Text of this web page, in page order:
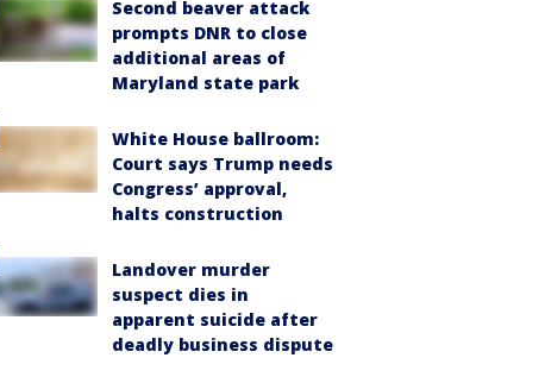
Second beaver attack
prompts DNR to close
additional areas of
Maryland state park
White House ballroom:
Court says Trump needs
Congress’ approval,
halts construction
Landover murder
suspect dies in
apparent suicide after
deadly business dispute